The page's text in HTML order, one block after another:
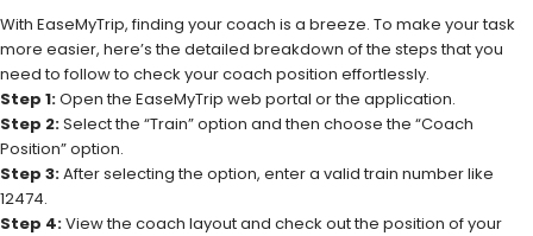
With EaseMyTrip, finding your coach is a breeze. To make your task
more easier, here’s the detailed breakdown of the steps that you
need to follow to check your coach position effortlessly.
Step 1:Open the EaseMyTrip web portal or the application.
Step 2:Select the “Train” option and then choose the “Coach
Position” option.
Step 3:After selecting the option, enter a valid train number like
12474.
Step 4:View the coach layout and check out the position of your